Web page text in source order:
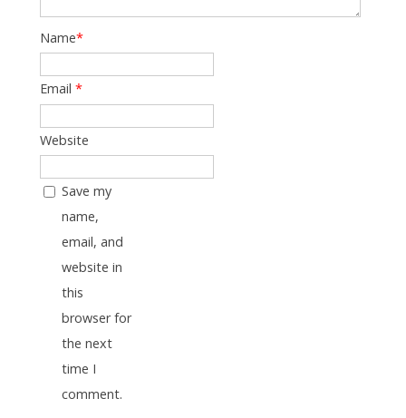
Name*
Email *
Website
Save my
name,
email, and
website in
this
browser for
the next
time I
comment.